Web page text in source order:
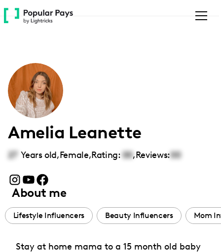
Please
note:
accessibility
system.
Amelia Leanette
27 Years old,Female,Rating: 00,Reviews:00
About me
Lifestyle Influencers Beauty Influencers Mom
Stay at home mama to a 15 month old baby